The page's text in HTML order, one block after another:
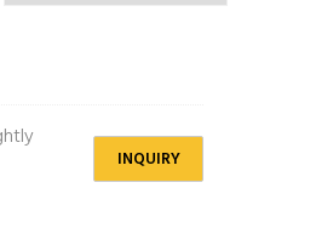
INQUIRY